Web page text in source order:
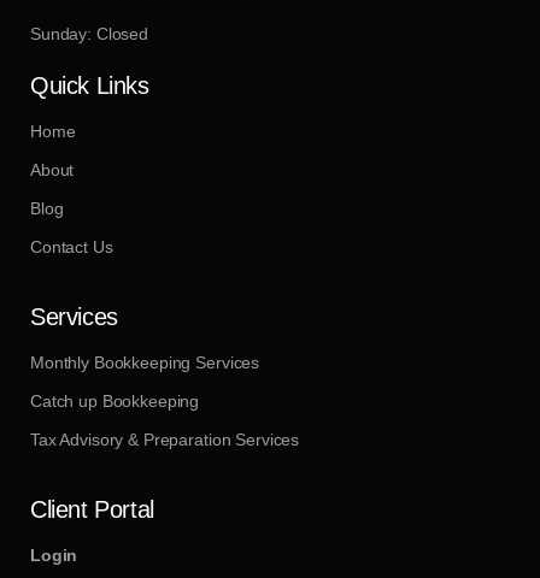
Sunday: Closed
Quick Links
Home
About
Blog
Contact Us
Services
Monthly Bookkeeping Services
Catch up Bookkeeping
Tax Advisory & Preparation Services
Client Portal
Login